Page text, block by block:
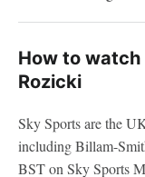
How to watch
Rozicki
Sky Sports are the
including Billam-
BST on Sky Sports